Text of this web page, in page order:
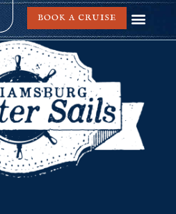
BOOK A CRUISE